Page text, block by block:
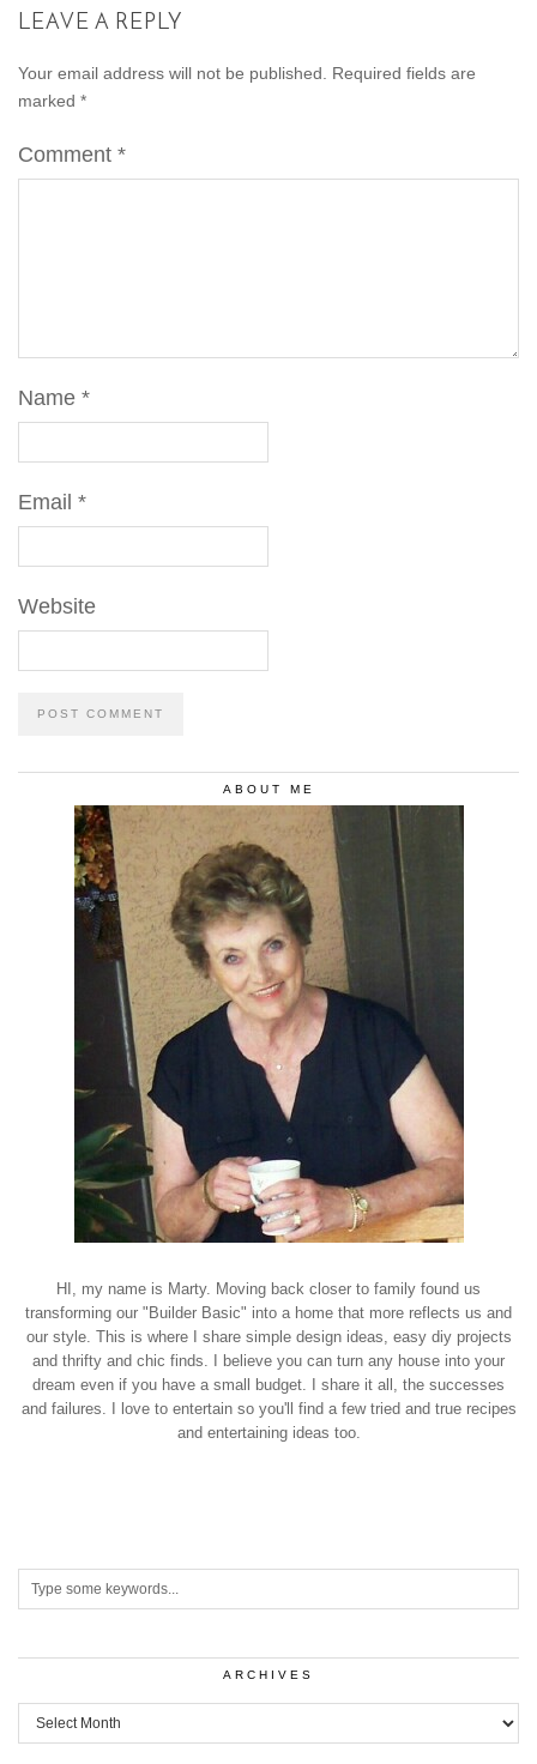
LEAVE A REPLY
Your email address will not be published.
Required fields are
marked *
Comment *
Name *
Email *
Website
ABOUT ME
HI, my name is Marty. Moving back closer to family found us
transforming our "Builder Basic" into a home that more reflects us and
our style. This is where I share simple design ideas, easy diy projects
and thrifty and chic finds. I believe you can turn any house into your
dream even if you have a small budget. I share it all, the successes
and failures. I love to entertain so you'll find a few tried and true recipes
and entertaining ideas too.
ARCHIVES
Archives